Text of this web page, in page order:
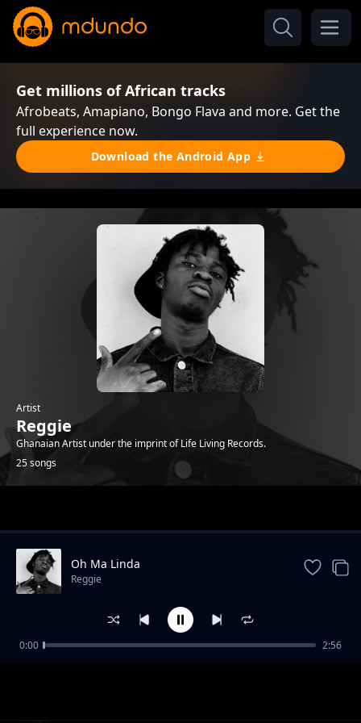
Get millions of African tracks
Afrobeats, Amapiano, Bongo Flava and more. Get the
full experience now.
Download the Android App
Artist
Reggie
Ghanaian Artist under the imprint of Life Living Records.
25 songs
Who that ( feat. Sean Lifer, Braa Benk & Jay
Reggie
Oh Ma Linda
Reggie
0:00 2:56